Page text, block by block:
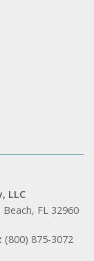
LLC
FL 32960
(800) 875-3072